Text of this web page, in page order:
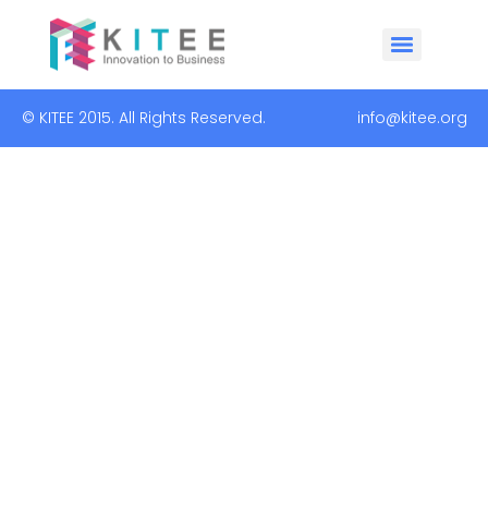
© KITEE 2015. All Rights Reserved. info@kitee.org